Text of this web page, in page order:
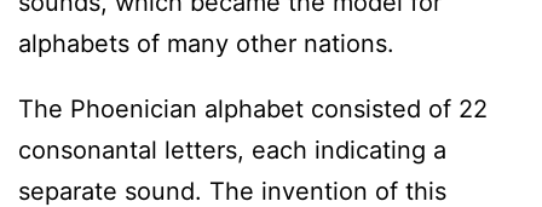
alphabets of many other nations.
The Phoenician alphabet consisted of 22
consonantal letters, each indicating a
separate sound. The invention of this